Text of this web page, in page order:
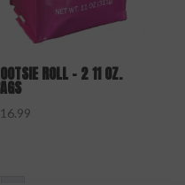
ROLL – 2 11 OZ.
16.99